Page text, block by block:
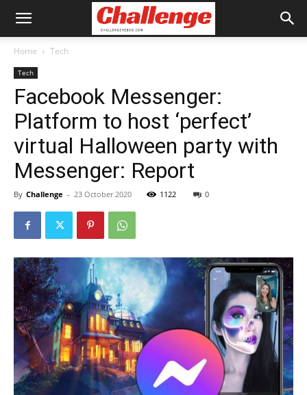
Home Tech
Tech
Facebook Messenger:
Platform to host ‘perfect’
virtual Halloween party with
Messenger: Report
By Challenge - 23 October 2020 1122 0